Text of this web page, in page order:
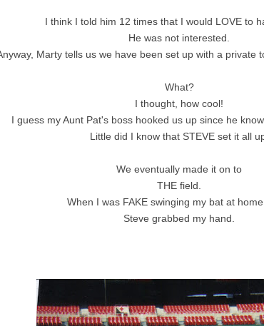
I think I told him 12 times that I would LOVE to
He was not interested.
Marty tells us we have been set up with a private
What?
I thought, how cool!
I guess my Aunt Pat's boss hooked us up since he
Little did I know that STEVE set it all
We eventually made it on to
THE field.
When I was FAKE swinging my bat at home
Steve grabbed my hand.